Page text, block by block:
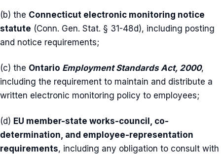
(b) the Connecticut electronic monitoring notice
statute (Conn. Gen. Stat. § 31-48d), including posting
and notice requirements;
(c) the Ontario Employment Standards Act, 2000,
including the requirement to maintain and distribute a
written electronic monitoring policy to employees;
(d) EU member-state works-council, co-
determination, and employee-representation
requirements, including any obligation to consult with